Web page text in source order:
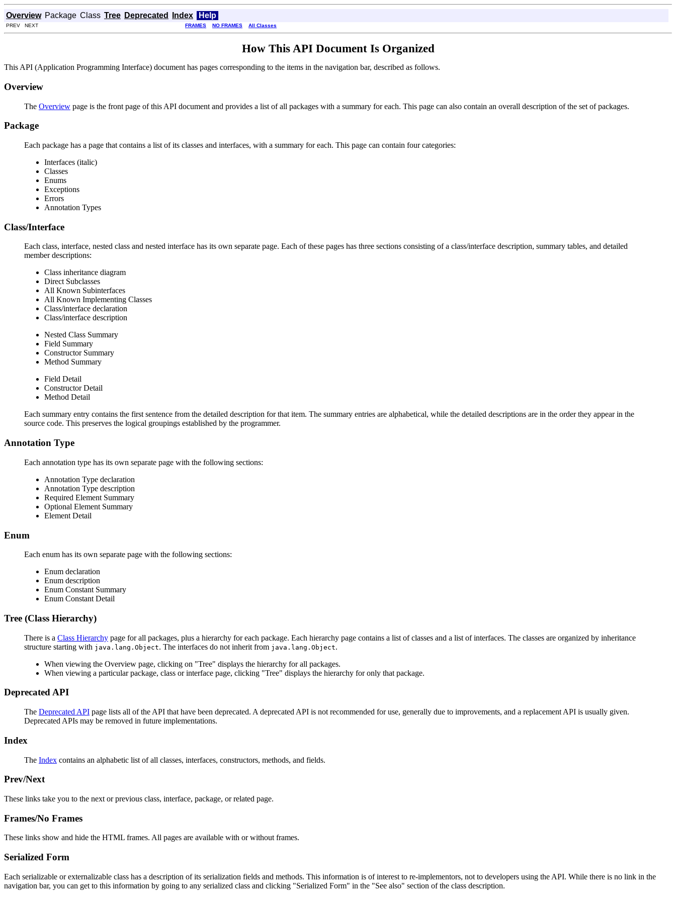
Overview Package Class Tree Deprecated Index Help
PREV NEXT FRAMES NO FRAMES All Classes
How This API Document Is Organized
This API (Application Programming Interface) document has pages corresponding to the items in the navigation bar, described as follows.
Overview
The Overview page is the front page of this API document and provides a list of all packages with a summary for each. This page can also contain an overall description of the set of packages.
Package
Each package has a page that contains a list of its classes and interfaces, with a summary for each. This page can contain four categories:
Interfaces (italic)
Classes
Enums
Exceptions
Errors
Annotation Types
Class/Interface
Each class, interface, nested class and nested interface has its own separate page. Each of these pages has three sections consisting of a class/interface description, summary tables, and detailed
member descriptions:
Class inheritance diagram
Direct Subclasses
All Known Subinterfaces
All Known Implementing Classes
Class/interface declaration
Class/interface description
Nested Class Summary
Field Summary
Constructor Summary
Method Summary
Field Detail
Constructor Detail
Method Detail
Each summary entry contains the first sentence from the detailed description for that item. The summary entries are alphabetical, while the detailed descriptions are in the order they appear in the
source code. This preserves the logical groupings established by the programmer.
Annotation Type
Each annotation type has its own separate page with the following sections:
Annotation Type declaration
Annotation Type description
Required Element Summary
Optional Element Summary
Element Detail
Enum
Each enum has its own separate page with the following sections:
Enum declaration
Enum description
Enum Constant Summary
Enum Constant Detail
Tree (Class Hierarchy)
There is a Class Hierarchy page for all packages, plus a hierarchy for each package. Each hierarchy page contains a list of classes and a list of interfaces. The classes are organized by inheritance
structure starting with java.lang.Object. The interfaces do not inherit from java.lang.Object.
When viewing the Overview page, clicking on "Tree" displays the hierarchy for all packages.
When viewing a particular package, class or interface page, clicking "Tree" displays the hierarchy for only that package.
Deprecated API
The Deprecated API page lists all of the API that have been deprecated. A deprecated API is not recommended for use, generally due to improvements, and a replacement API is usually given.
Deprecated APIs may be removed in future implementations.
Index
The Index contains an alphabetic list of all classes, interfaces, constructors, methods, and fields.
Prev/Next
These links take you to the next or previous class, interface, package, or related page.
Frames/No Frames
These links show and hide the HTML frames. All pages are available with or without frames.
Serialized Form
Each serializable or externalizable class has a description of its serialization fields and methods. This information is of interest to re-implementors, not to developers using the API. While there is no link in the
navigation bar, you can get to this information by going to any serialized class and clicking "Serialized Form" in the "See also" section of the class description.